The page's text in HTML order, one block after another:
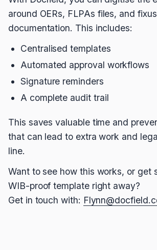
around OERs, FLPAs files, and fixus
documentation. This includes:
Centralised templates
Automated approval workflows
Signature reminders
A complete audit trail
This saves valuable time and
that can lead to extra work and
line.
Want to see how this works, or get
WIB-proof template right away?
Get in touch with: